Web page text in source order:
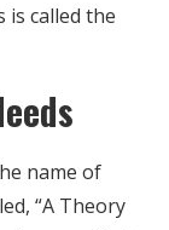
is called the
name of
“A Theory